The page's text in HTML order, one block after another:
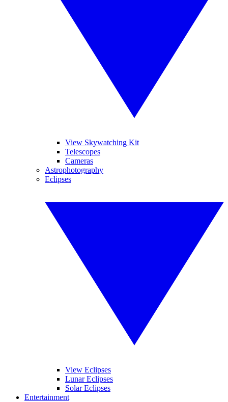
View Skywatching Kit
Telescopes
Cameras
Astrophotography
Eclipses
View Eclipses
Lunar Eclipses
Solar Eclipses
Entertainment